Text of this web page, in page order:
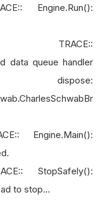
Engine.Run():
TRACE::
data queue handler
Engine.Main():
StopSafely():
to stop...